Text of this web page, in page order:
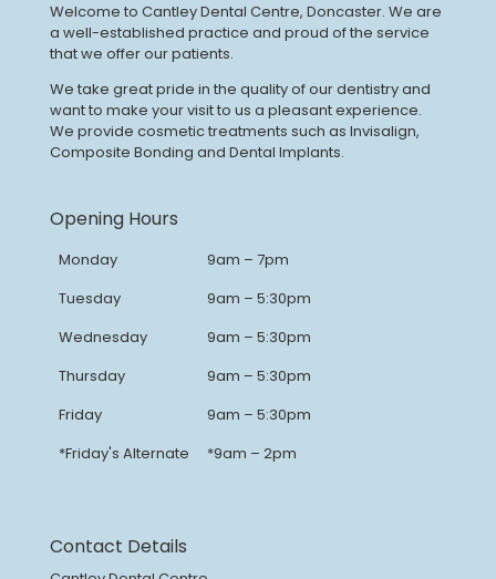
Welcome to Cantley Dental Centre, Doncaster. We are
a well-established practice and proud of the service
that we offer our patients.
We take great pride in the quality of our dentistry and
want to make your visit to us a pleasant experience.
We provide cosmetic treatments such as Invisalign,
Composite Bonding and Dental Implants.
Opening Hours
Monday
9am – 7pm
Tuesday
9am – 5:30pm
Wednesday
9am – 5:30pm
Thursday
9am – 5:30pm
Friday
9am – 5:30pm
*Friday's Alternate
*9am – 2pm
Contact Details